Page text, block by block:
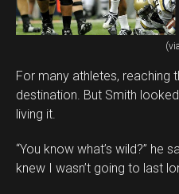
For many athletes, reaching
destination. But Smith
living it.
“You know what’s wild?” he
knew I wasn’t going to last